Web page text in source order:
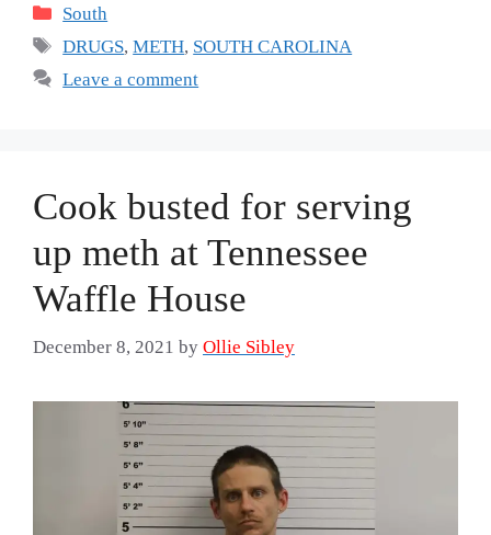
Categories
South
Tags
DRUGS,METH, SOUTH CAROLINA
Leave a comment
Cook busted for serving
up meth at Tennessee
Waffle House
December 8, 2021 by Ollie Sibley